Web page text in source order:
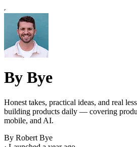
By Bye
Honest takes, practical ideas, and real
building products daily — covering
mobile, and AI.
By Robert Bye